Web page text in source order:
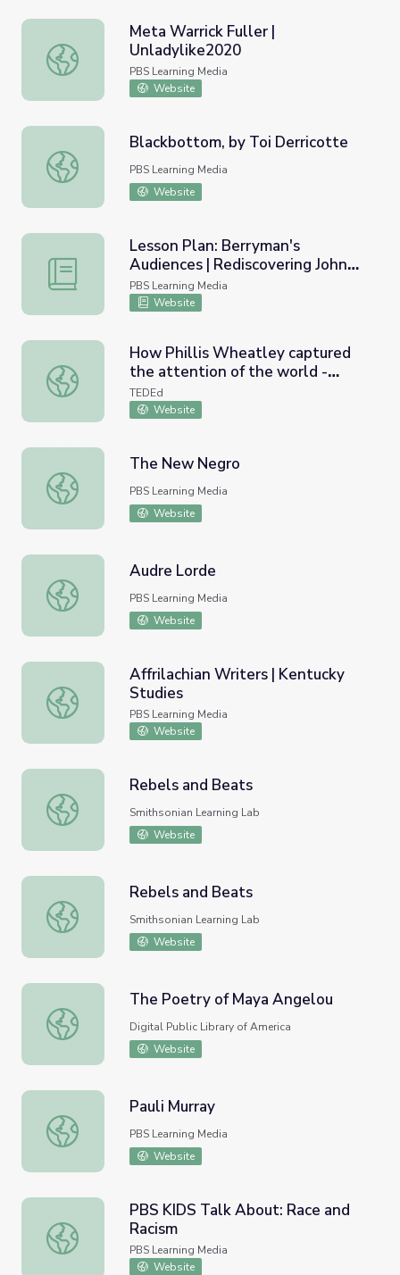
Meta Warrick Fuller | Unladylike2020
Meta Warrick Fuller |
Unladylike2020
PBS Learning Media
Website
Blackbottom, by Toi Derricotte
Blackbottom, by Toi Derricotte
PBS Learning Media
Website
Lesson Plan: Berryman's Audiences | Rediscovering John
Lesson Plan: Berryman's
Audiences | Rediscovering John
Berryman
PBS Learning Media
Website
How Phillis Wheatley captured the attention of the
How Phillis Wheatley captured
the attention of the world -
Charita Gainey
TEDEd
Website
The New Negro
The New Negro
PBS Learning Media
Website
Audre Lorde
Audre Lorde
PBS Learning Media
Website
Affrilachian Writers | Kentucky Studies
Affrilachian Writers | Kentucky
Studies
PBS Learning Media
Website
Rebels and Beats
Rebels and Beats
Smithsonian Learning Lab
Website
Rebels and Beats
Rebels and Beats
Smithsonian Learning Lab
Website
The Poetry of Maya Angelou
The Poetry of Maya Angelou
Digital Public Library of America
Website
Pauli Murray
Pauli Murray
PBS Learning Media
Website
PBS KIDS Talk About: Race and Racism
PBS KIDS Talk About: Race and
Racism
PBS Learning Media
Website